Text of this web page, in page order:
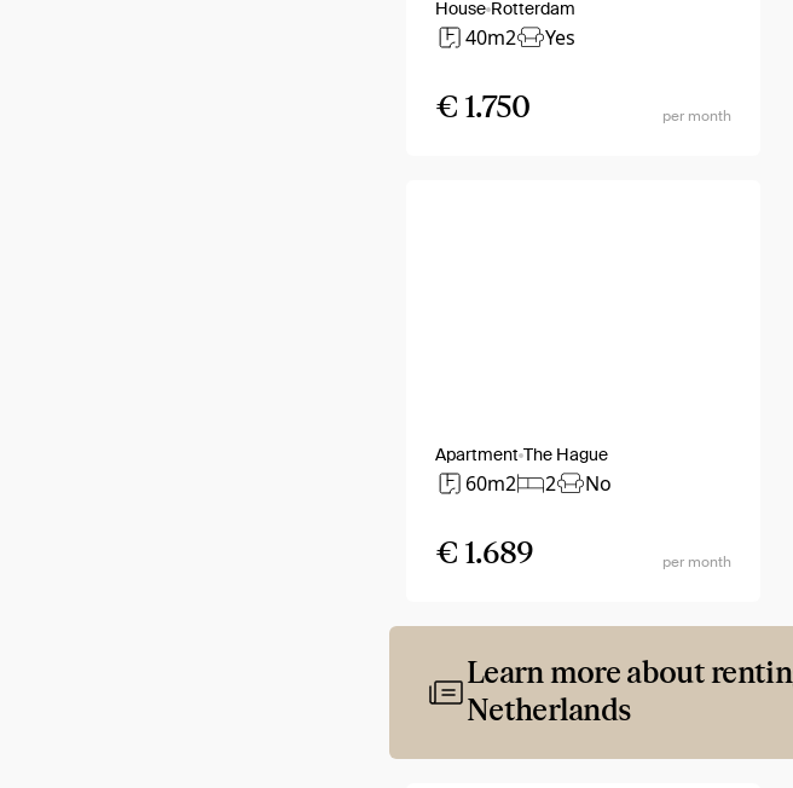
House Rotterdam
40m2 Yes
€ 1.750 per month
Apartment The Hague
60m2 2 No
€ 1.689 per month
Learn more about
Netherlands